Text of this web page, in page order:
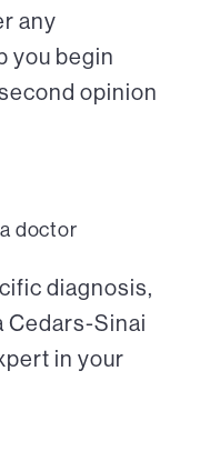
any
you begin
opinion
doctor
diagnosis,
Cedars-Sinai
in your